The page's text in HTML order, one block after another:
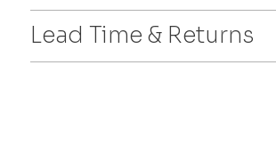
Lead Time & Returns